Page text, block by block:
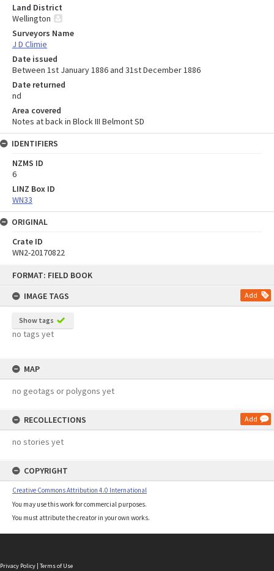
FORMAT: FIELD BOOK
IMAGE TAGS
Add
Show tags
no tags yet
MAP
no geotags or polygons yet
RECOLLECTIONS Add
no stories yet
COPYRIGHT
Creative Commons Attribution 4.0 International
You may use this work for commercial purposes.
You must attribute the creator in your own works.
Land District
Wellington
Surveyors Name
J D Climie
Date issued
Between 1st January 1886 and 31st December 1886
Date returned
nd
Area covered
Notes at back in Block III Belmont SD
IDENTIFIERS
NZMS ID
6
LINZ Box ID
WN33
ORIGINAL
Crate ID
WN2-20170822
Privacy Policy | Terms of Use